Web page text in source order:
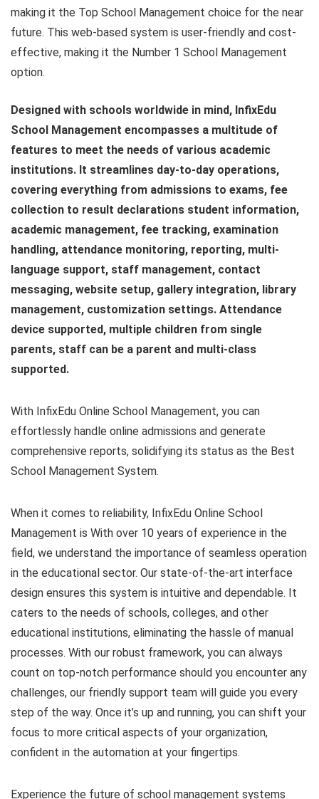
making it the Top School Management choice for the near
future. This web-based system is user-friendly and cost-
effective, making it the Number 1 School Management
option.
Designed with schools worldwide in mind, InfixEdu
School Management encompasses a multitude of
features to meet the needs of various academic
institutions. It streamlines day-to-day operations,
covering everything from admissions to exams, fee
collection to result declarations student information,
academic management, fee tracking, examination
handling, attendance monitoring, reporting, multi-
language support, staff management, contact
messaging, website setup, gallery integration, library
management, customization settings. Attendance
device supported, multiple children from single
parents, staff can be a parent and multi-class
supported.
With InfixEdu Online School Management, you can
effortlessly handle online admissions and generate
comprehensive reports, solidifying its status as the Best
School Management System.
When it comes to reliability, InfixEdu Online School
Management is With over 10 years of experience in the
field, we understand the importance of seamless operation
in the educational sector. Our state-of-the-art interface
design ensures this system is intuitive and dependable. It
caters to the needs of schools, colleges, and other
educational institutions, eliminating the hassle of manual
processes. With our robust framework, you can always
count on top-notch performance should you encounter any
challenges, our friendly support team will guide you every
step of the way. Once it’s up and running, you can shift your
focus to more critical aspects of your organization,
confident in the automation at your fingertips.
Experience the future of school management systems